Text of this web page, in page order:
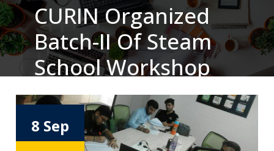
CURIN Organized
Batch-II Of Steam
School Workshop
On Artificial
Intelligence
8 Sep